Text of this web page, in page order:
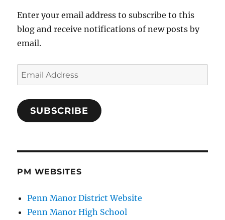
Enter your email address to subscribe to this
blog and receive notifications of new posts by
email.
Email
Address
SUBSCRIBE
PM WEBSITES
Penn Manor District Website
Penn Manor High School